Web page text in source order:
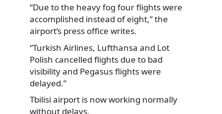
“Due to the heavy fog four flights were
accomplished instead of eight,” the
airport’s press office writes.
“Turkish Airlines, Lufthansa and Lot
Polish cancelled flights due to bad
visibility and Pegasus flights were
delayed.”
Tbilisi airport is now working normally
without delays.